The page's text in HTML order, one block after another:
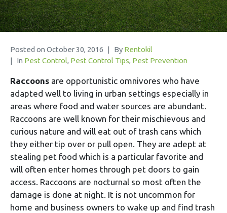
Posted on October 30, 2016 By Rentokil
In Pest Control, Pest Control Tips, Pest Prevention
Raccoons are opportunistic omnivores who have
adapted well to living in urban settings especially in
areas where food and water sources are abundant.
Raccoons are well known for their mischievous and
curious nature and will eat out of trash cans which
they either tip over or pull open. They are adept at
stealing pet food which is a particular favorite and
will often enter homes through pet doors to gain
access. Raccoons are nocturnal so most often the
damage is done at night. It is not uncommon for
home and business owners to wake up and find trash